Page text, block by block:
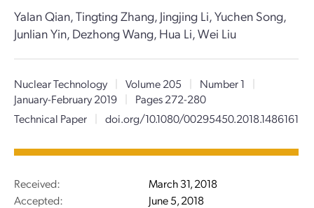
Yalan Qian, Tingting Zhang, Jingjing Li, Yuchen Song,
Junlian Yin, Dezhong Wang, Hua Li, Wei Liu
Nuclear Technology | Volume 205 | Number 1
|
January-February 2019
|
Pages 272-280
Technical Paper
| doi.org/10.1080/00295450.2018.1486161
Received:
March 31, 2018
Accepted:
June 5, 2018